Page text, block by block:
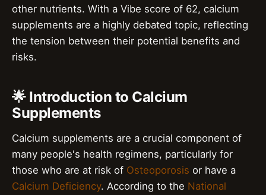
other nutrients. With a Vibe score of 62, calcium
supplements are a highly debated topic, reflecting
the tension between their potential benefits and
risks.
🌟 Introduction to Calcium
Supplements
Calcium supplements are a crucial component of
many people's health regimens, particularly for
those who are at risk of Osteoporosis or have a
Calcium Deficiency. According to the National